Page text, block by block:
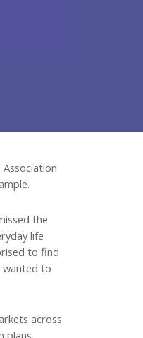
the
life
to find
wanted to
across